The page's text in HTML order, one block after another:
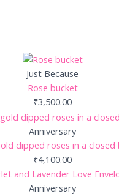
Just Because
Rose bucket
₹3,500.00
Anniversary
dipped roses in a closed
₹4,100.00
Anniversary